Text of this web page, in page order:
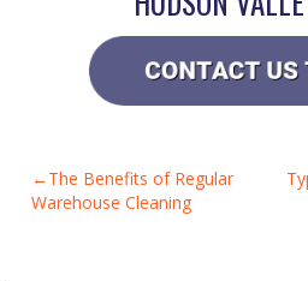
POST
NAVIGATION
The Benefits of Regular
Warehouse Cleaning